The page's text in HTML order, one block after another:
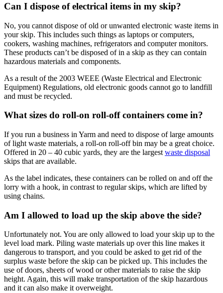
Can I dispose of electrical items in my skip?
No, you cannot dispose of old or unwanted electronic waste items in
your skip. This includes such things as laptops or computers,
cookers, washing machines, refrigerators and computer monitors.
These products can’t be disposed of in a skip as they can contain
hazardous materials and components.
As a result of the 2003 WEEE (Waste Electrical and Electronic
Equipment) Regulations, old electronic goods cannot go to landfill
and must be recycled.
What sizes do roll-on roll-off containers come in?
If you run a business in Yarm and need to dispose of large amounts
of light waste materials, a roll-on roll-off bin may be a great choice.
Offered in 20 – 40 cubic yards, they are the largest waste disposal
skips that are available.
As the label indicates, these containers can be rolled on and off the
lorry with a hook, in contrast to regular skips, which are lifted by
using chains.
Am I allowed to load up the skip above the side?
Unfortunately not. You are only allowed to load your skip up to the
level load mark. Piling waste materials up over this line makes it
dangerous to transport, and you could be asked to get rid of the
surplus waste before the skip can be picked up. This includes the
use of doors, sheets of wood or other materials to raise the skip
height. Again, this will make transportation of the skip hazardous
and it can also make it overweight.